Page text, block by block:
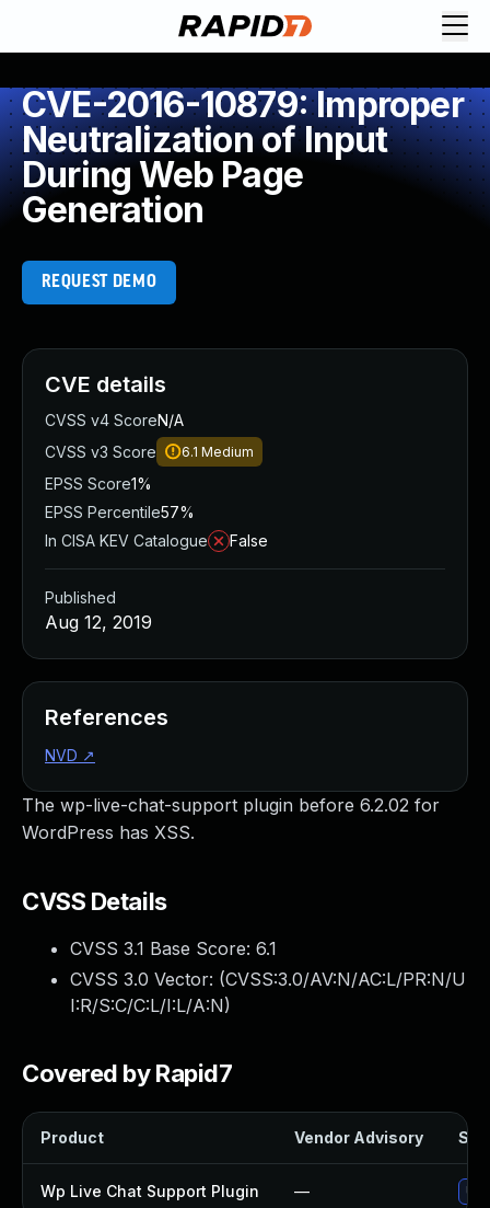
CVE-2016-10879: Improper
Neutralization of Input
During Web Page
Generation
REQUEST DEMO
The wp-live-chat-support plugin before 6.2.02 for
WordPress has XSS.
CVSS Details
CVSS 3.1 Base Score: 6.1
CVSS 3.0 Vector: (CVSS:3.0/AV:N/AC:L/PR:N/U
I:R/S:C/C:L/I:L/A:N)
Covered by Rapid7
Product Vendor Advisory
Wp Live Chat Support Plugin —
CVE details
CVSS v4 ScoreN/A
CVSS v3 Score
6.1 Medium
EPSS Score1%
EPSS Percentile57%
In CISA KEV Catalogue
False
Published
Aug 12, 2019
References
NVD ↗